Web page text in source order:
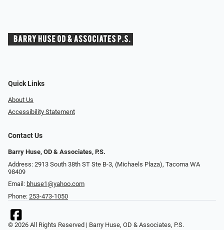
Quick Links
About Us
Accessibility Statement
Contact Us
Barry Huse, OD & Associates, P.S.
Address: 2913 South 38th ST Ste B-3, (Michaels Plaza), Tacoma WA
98409
Email: bhuse1@yahoo.com
Phone: 253-473-1050
© 2026 All Rights Reserved | Barry Huse, OD & Associates, P.S.